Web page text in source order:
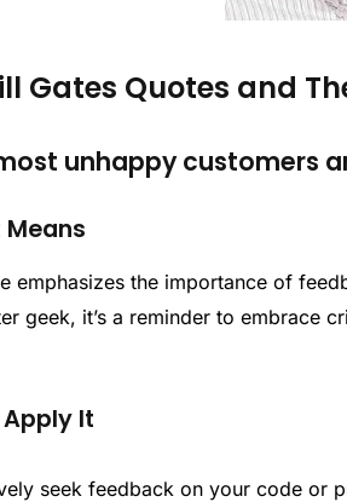
Gates Quotes and
unhappy customers
emphasizes the importance of
geek, it’s a reminder to embrace
It
seek feedback on your code or